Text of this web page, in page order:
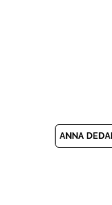
ANNA